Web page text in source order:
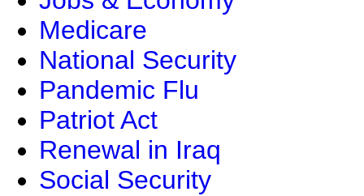
Medicare
National Security
Pandemic Flu
Patriot Act
Renewal in Iraq
Social Security